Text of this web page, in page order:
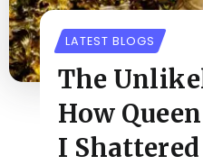
LATEST BLOGS
The
How
I Shattered